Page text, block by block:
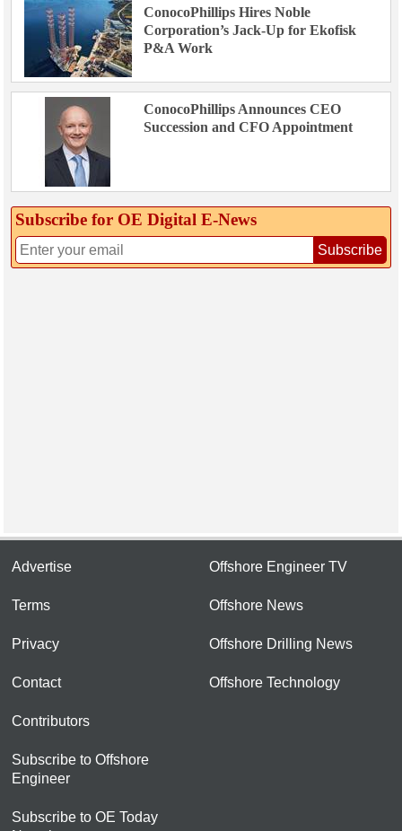
ConocoPhillips Hires Noble
Corporation’s Jack-Up for Ekofisk
P&A Work
ConocoPhillips Announces CEO
Succession and CFO Appointment
Subscribe for OE Digital E‑News
Subscribe
Advertise
Terms
Privacy
Contact
Contributors
Subscribe to Offshore
Engineer
Subscribe to OE Today
Offshore Engineer TV
Offshore News
Offshore Drilling News
Offshore Technology